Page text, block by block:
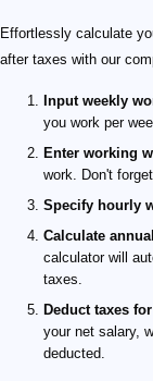
Effortlessly calculate
after taxes with our
Input weekly
you work per
Enter working
work. Don't
Specify hourly
Calculate
calculator will
taxes.
Deduct taxes
your net salary,
deducted.